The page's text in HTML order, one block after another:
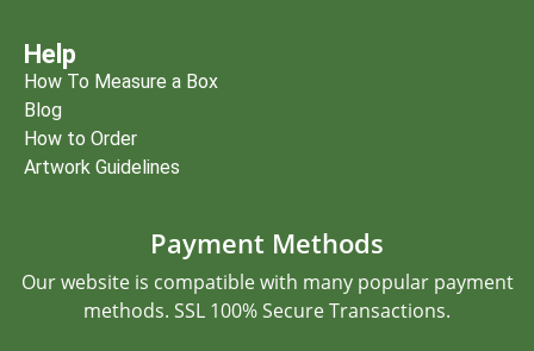
Help
How To Measure a Box
Blog
How to Order
Artwork Guidelines
Payment Methods
Our website is compatible with many popular payment
methods. SSL 100% Secure Transactions.